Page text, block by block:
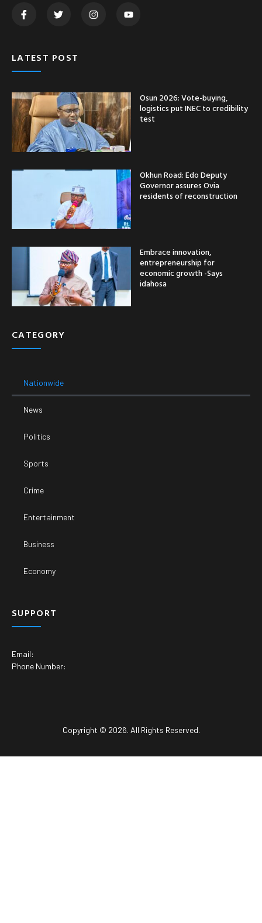
LATEST POST
Osun 2026: Vote-buying,
logistics put INEC to credibility
test
Okhun Road: Edo Deputy
Governor assures Ovia
residents of reconstruction
Embrace innovation,
entrepreneurship for
economic growth -Says
idahosa
CATEGORY
Nationwide
News
Politics
Sports
Crime
Entertainment
Business
Economy
SUPPORT
Email:
Phone Number:
Copyright © 2026. All Rights Reserved.